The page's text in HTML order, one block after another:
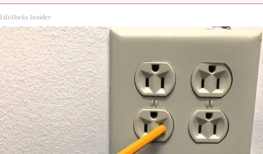
LifeHacks Insider